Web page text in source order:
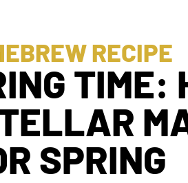
RECIPE
TIME:
SPRING